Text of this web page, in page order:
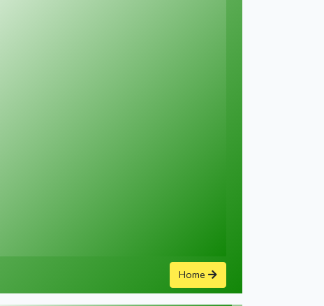
Home